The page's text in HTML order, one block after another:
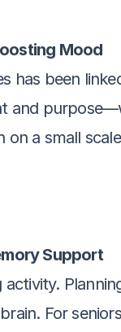
Mood
has been
and
on a small
Support
activity.
For